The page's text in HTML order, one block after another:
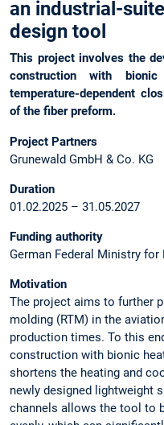
an industrial-
design tool
This project involves the
construction with bionic
temperature-dependent
of the fiber preform.
Project Partners
Grunewald GmbH & Co. KG
Duration
01.02.2025 – 31.05.2027
Funding authority
German Federal Ministry
Motivation
The project aims to further
molding (RTM) in the
production times. To this
construction with bionic
shortens the heating and
newly designed lightweight
channels allows the tool to